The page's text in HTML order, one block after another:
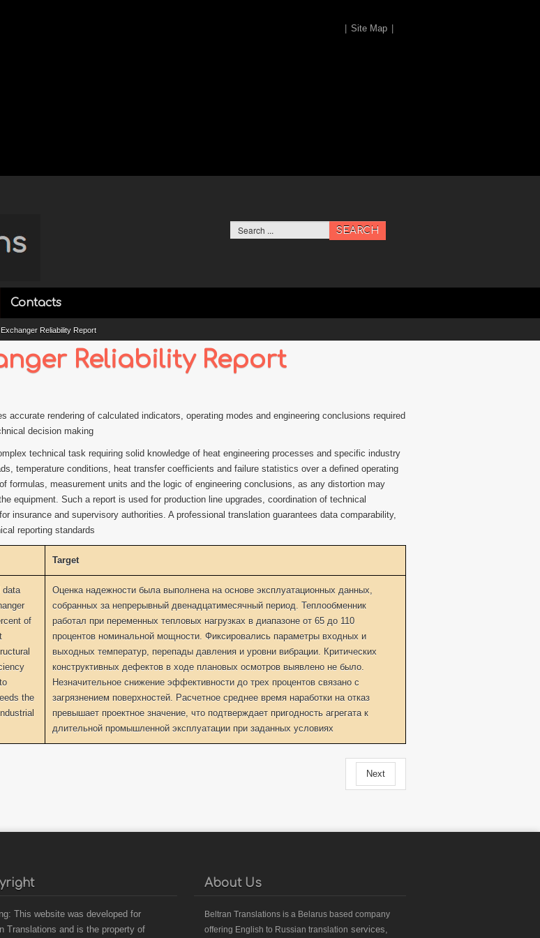
Site Map
SEARCH
Contacts
Reliability Report
Reliability Report
accurate rendering of calculated indicators, operating modes and engineering conclusions required
decision making
technical task requiring solid knowledge of heat engineering processes and specific industry
temperature conditions, heat transfer coefficients and failure statistics over a defined operating
formulas, measurement units and the logic of engineering conclusions, as any distortion may
equipment. Such a report is used for production line upgrades, coordination of technical
insurance and supervisory authorities. A professional translation guarantees data comparability,
reporting standards
Target
data
of
the
Оценка надежности была выполнена на основе эксплуатационных данных,
собранных за непрерывный двенадцатимесячный период. Теплообменник
работал при переменных тепловых нагрузках в диапазоне от 65 до 110
процентов номинальной мощности. Фиксировались параметры входных и
выходных температур, перепады давления и уровни вибрации. Критических
конструктивных дефектов в ходе плановых осмотров выявлено не было.
Незначительное снижение эффективности до трех процентов связано с
загрязнением поверхностей. Расчетное среднее время наработки на отказ
превышает проектное значение, что подтверждает пригодность агрегата к
длительной промышленной эксплуатации при заданных условиях
Next
This website was developed for
Translations and is the property of
About Us
Beltran Translationsis a Belarus basedcompany
offering English to Russian translation services,